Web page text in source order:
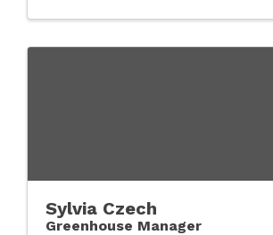
Sylvia Czech
Greenhouse Manager